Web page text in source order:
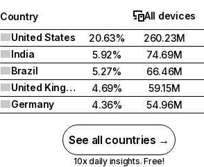
Country
All devices
United States
20.63%
260.23M
India
5.92%
74.69M
Brazil
5.27%
66.46M
United Kingdom
4.69%
59.15M
Germany
4.36% 54.96M
See all countries →
10x daily insights. Free!